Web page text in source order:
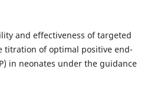
and effectiveness of targeted
titration of optimal positive end-
in neonates under the guidance